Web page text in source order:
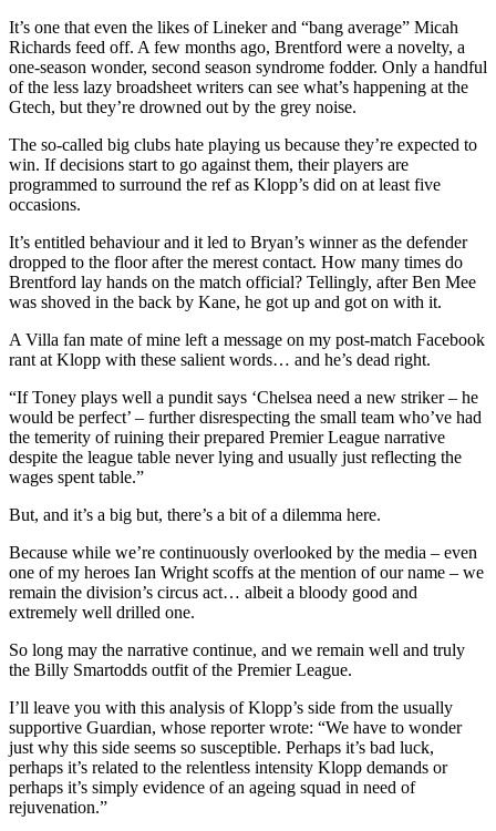
It’s one that even the likes of Lineker and “bang average” Micah
Richards feed off. A few months ago, Brentford were a novelty, a
one-season wonder, second season syndrome fodder. Only a handful
of the less lazy broadsheet writers can see what’s happening at the
Gtech, but they’re drowned out by the grey noise.
The so-called big clubs hate playing us because they’re expected to
win. If decisions start to go against them, their players are
programmed to surround the ref as Klopp’s did on at least five
occasions.
It’s entitled behaviour and it led to Bryan’s winner as the defender
dropped to the floor after the merest contact. How many times do
Brentford lay hands on the match official? Tellingly, after Ben Mee
was shoved in the back by Kane, he got up and got on with it.
A Villa fan mate of mine left a message on my post-match Facebook
rant at Klopp with these salient words… and he’s dead right.
“If Toney plays well a pundit says ‘Chelsea need a new striker – he
would be perfect’ – further disrespecting the small team who’ve had
the temerity of ruining their prepared Premier League narrative
despite the league table never lying and usually just reflecting the
wages spent table.”
But, and it’s a big but, there’s a bit of a dilemma here.
Because while we’re continuously overlooked by the media – even
one of my heroes Ian Wright scoffs at the mention of our name – we
remain the division’s circus act… albeit a bloody good and
extremely well drilled one.
So long may the narrative continue, and we remain well and truly
the Billy Smartodds outfit of the Premier League.
I’ll leave you with this analysis of Klopp’s side from the usually
supportive Guardian, whose reporter wrote: “We have to wonder
just why this side seems so susceptible. Perhaps it’s bad luck,
perhaps it’s related to the relentless intensity Klopp demands or
perhaps it’s simply evidence of an ageing squad in need of
rejuvenation.”